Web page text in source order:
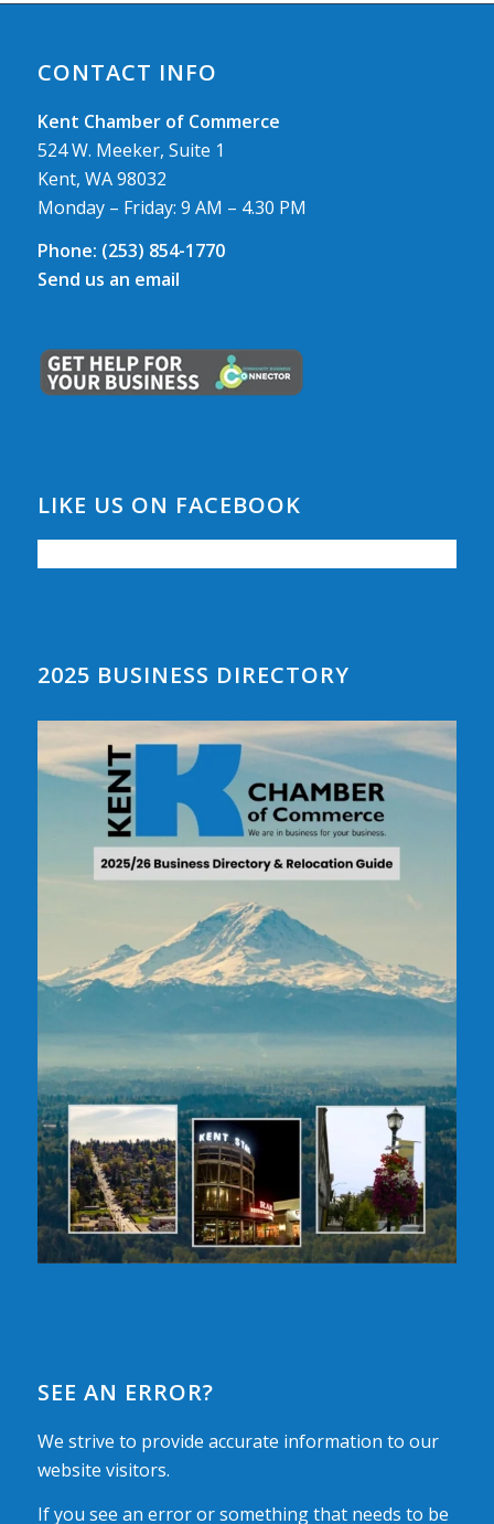
CONTACT INFO
Kent Chamber of Commerce
524 W. Meeker, Suite 1
Kent, WA 98032
Monday – Friday: 9 AM – 4.30 PM
Phone: (253) 854-1770
Send us an email
LIKE US ON FACEBOOK
2025 BUSINESS DIRECTORY
SEE AN ERROR?
We strive to provide accurate information to our
website visitors.
If you see an error or something that needs to be